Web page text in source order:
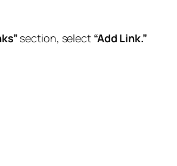
section, select “Add Link.”